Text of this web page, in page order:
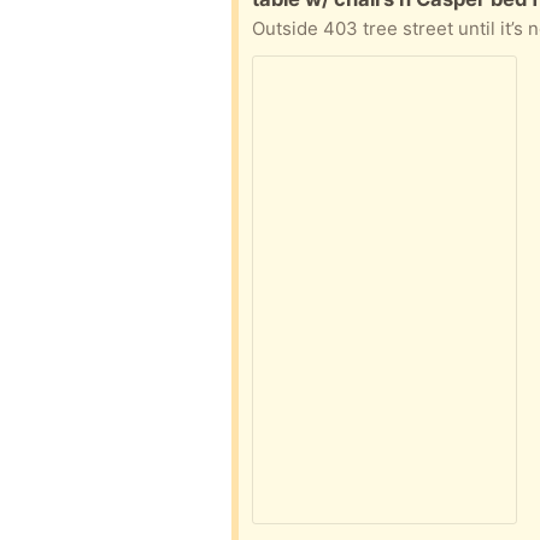
Outside 403 tree street until it’s